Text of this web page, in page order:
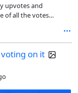
upvotes and
of all the votes
to dissuade the
is not a game
and safety on
on it